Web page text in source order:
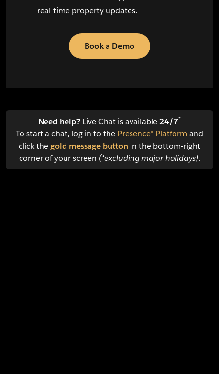
real-time property updates.
Book a Demo
Need help? Live Chat is available24/7*
To start a chat, log in to the Presence® Platform and
click thegold message button in the bottom-right
corner of your screen (*excluding major holidays).